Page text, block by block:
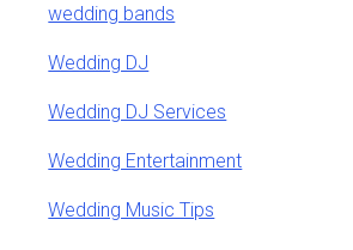
wedding bands
Wedding DJ
Wedding DJ Services
Wedding Entertainment
Wedding Music Tips